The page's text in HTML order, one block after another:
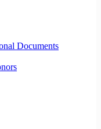
Documents